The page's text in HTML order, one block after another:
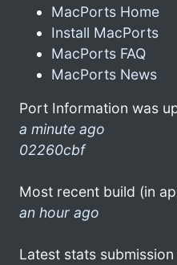
MacPorts Home
Install MacPorts
MacPorts FAQ
MacPorts News
Port Information was
a minute ago
02260cbf
Most recent build (in
an hour ago
Latest stats